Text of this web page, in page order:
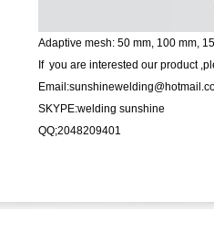
Adaptive mesh: 50 mm, 100 mm,
If you are interested our product
SKYPE:welding sunshine
QQ;2048209401